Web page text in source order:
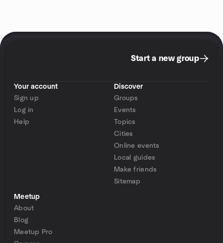
Start a new group
Your account
Sign up
Log in
Help
Discover
Groups
Events
Topics
Cities
Online events
Local guides
Make friends
Sitemap
Meetup
About
Blog
Meetup Pro